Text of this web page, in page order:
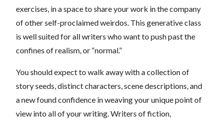
exercises, in a space to share your work in the company
of other self-proclaimed weirdos. This generative class
is well suited for all writers who want to push past the
confines of realism, or “normal.”
You should expect to walk away with a collection of
story seeds, distinct characters, scene descriptions, and
a new found confidence in weaving your unique point of
view into all of your writing. Writers of fiction,